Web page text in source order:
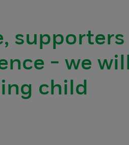
supporters
- we
child